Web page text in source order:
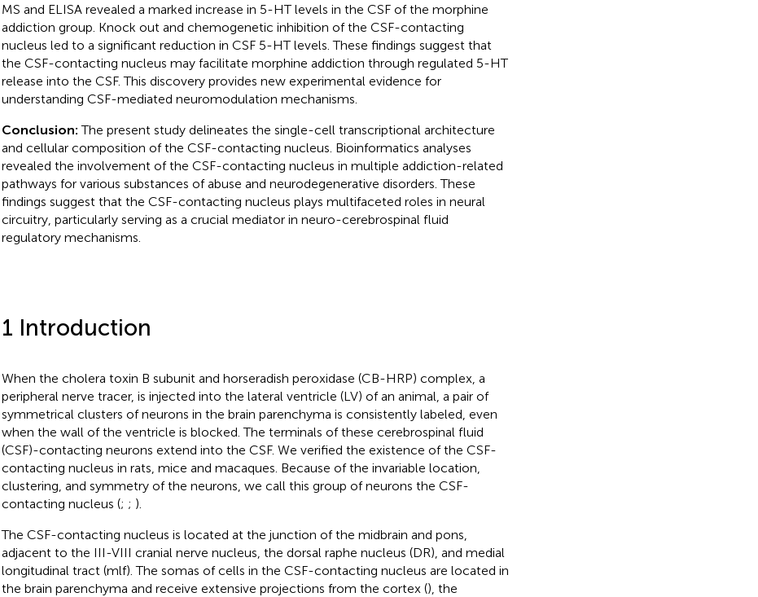
MS and ELISA revealed a marked increase in 5-HT levels in the CSF of the morphine
addiction group. Knock out and chemogenetic inhibition of the CSF-contacting
nucleus led to a significant reduction in CSF 5-HT levels. These findings suggest that
the CSF-contacting nucleus may facilitate morphine addiction through regulated 5-HT
release into the CSF. This discovery provides new experimental evidence for
understanding CSF-mediated neuromodulation mechanisms.
Conclusion:The present study delineates the single-cell transcriptional architecture
and cellular composition of the CSF-contacting nucleus. Bioinformatics analyses
revealed the involvement of the CSF-contacting nucleus in multiple addiction-related
pathways for various substances of abuse and neurodegenerative disorders. These
findings suggest that the CSF-contacting nucleus plays multifaceted roles in neural
circuitry, particularly serving as a crucial mediator in neuro-cerebrospinal fluid
regulatory mechanisms.
1 Introduction
When the cholera toxin B subunit and horseradish peroxidase (CB-HRP) complex, a
peripheral nerve tracer, is injected into the lateral ventricle (LV) of an animal, a pair of
symmetrical clusters of neurons in the brain parenchyma is consistently labeled, even
when the wall of the ventricle is blocked. The terminals of these cerebrospinal fluid
(CSF)-contacting neurons extend into the CSF. We verified the existence of the CSF-
contacting nucleus in rats, mice and macaques. Because of the invariable location,
clustering, and symmetry of the neurons, we call this group of neurons the CSF-
contacting nucleus (; ; ).
The CSF-contacting nucleus is located at the junction of the midbrain and pons,
adjacent to the III-VIII cranial nerve nucleus, the dorsal raphe nucleus (DR), and medial
longitudinal tract (mlf). The somas of cells in the CSF-contacting nucleus are located in
the brain parenchyma and receive extensive projections from the cortex (), the